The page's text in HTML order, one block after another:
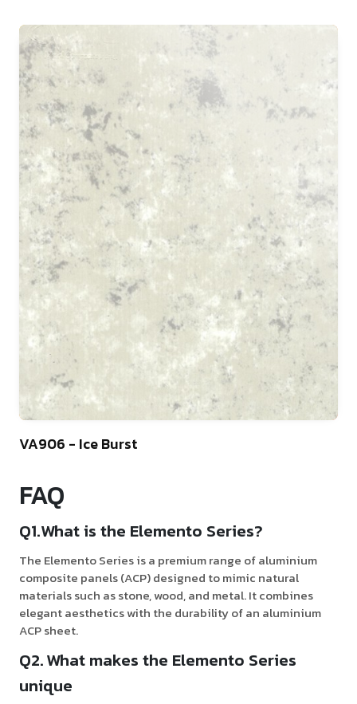
VA906 - Ice Burst
FAQ
Q1.What is the Elemento Series?
The Elemento Series is a premium range of aluminium
composite panels (ACP) designed to mimic natural
materials such as stone, wood, and metal. It combines
elegant aesthetics with the durability of an aluminium
ACP sheet.
Q2. What makes the Elemento Series
unique